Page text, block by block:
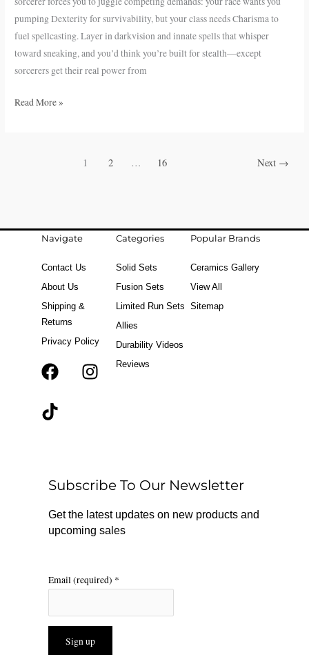
pumping Dexterity for survivability, but your class needs Charisma to
fuel spellcasting. Layer in darkvision and innate spells that whisper
toward sneaking, and you’d think you’re built for stealth—except
sorcerers get their real power from
Read More »
1 2 … 16 Next →
Navigate
Contact Us
About Us
Shipping &
Returns
Privacy Policy
F
k
r
a
m
T
Categories
Solid Sets
Fusion Sets
Limited Run Sets
Allies
Durability Videos
Reviews
Popular Brands
Ceramics Gallery
View All
Sitemap
Subscribe To Our Newsletter
Get the latest updates on new products and
upcoming sales
Email (required) *